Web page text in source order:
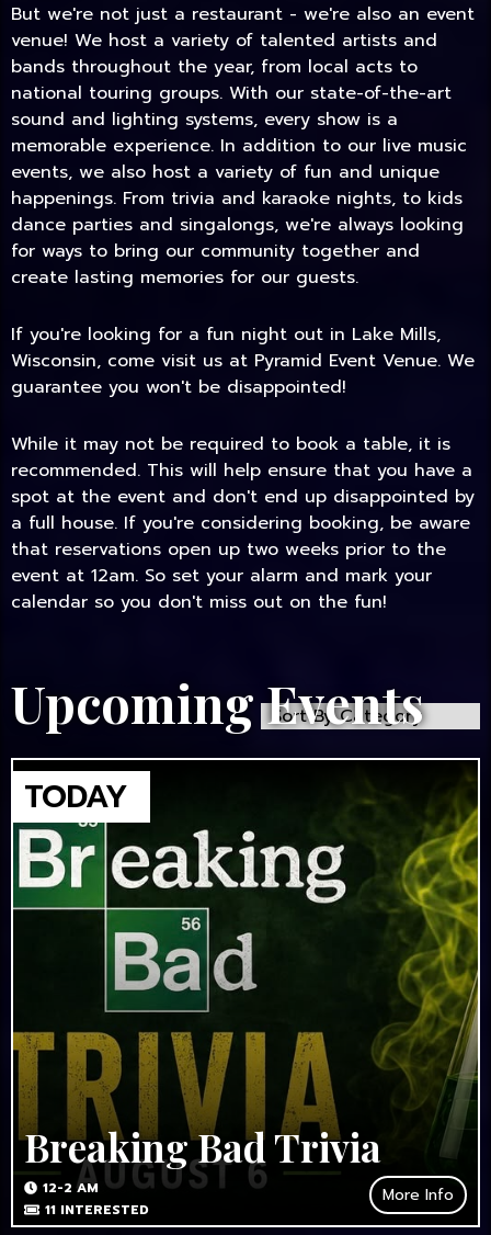
But we're not just a restaurant - we're also an event
venue! We host a variety of talented artists and
bands throughout the year, from local acts to
national touring groups. With our state-of-the-art
sound and lighting systems, every show is a
memorable experience. In addition to our live music
events, we also host a variety of fun and unique
happenings. From trivia and karaoke nights, to kids
dance parties and singalongs, we're always looking
for ways to bring our community together and
create lasting memories for our guests.
If you're looking for a fun night out in Lake Mills,
Wisconsin, come visit us at Pyramid Event Venue. We
guarantee you won't be disappointed!
While it may not be required to book a table, it is
recommended. This will help ensure that you have a
spot at the event and don't end up disappointed by
a full house. If you're considering booking, be aware
that reservations open up two weeks prior to the
event at 12am. So set your alarm and mark your
calendar so you don't miss out on the fun!
Upcoming Events
TODAY
Breaking Bad Trivia
12-2 AM
11 INTERESTED
More Info